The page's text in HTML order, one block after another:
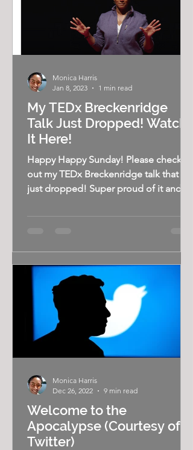
My TEDx Breckenridge
Talk Just Dropped! Watch
It Here!
Happy Happy Sunday! Please check
out my TEDx Breckenridge talk that
just dropped! Super proud of it and
Monica Harris
Jan 8, 2023
1 min read
Welcome to the
Apocalypse (Courtesy of
Twitter)
Monica Harris
Dec 26, 2022
9 min read